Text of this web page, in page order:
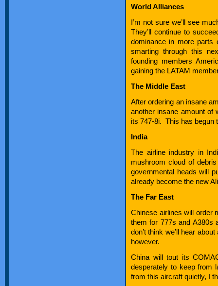
World Alliances
I’m not sure we’ll see
They’ll continue to
dominance in more
smarting through this
founding members
gaining the LATAM
The Middle East
After ordering an insane
another insane amount of
its 747-8i. This has begun
India
The airline industry in
mushroom cloud of
governmental heads will
already become the new
The Far East
Chinese airlines will order
them for 777s and
don’t think we’ll hear
however.
China will tout its
desperately to keep from
from this aircraft quietly, I